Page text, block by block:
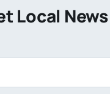
Local